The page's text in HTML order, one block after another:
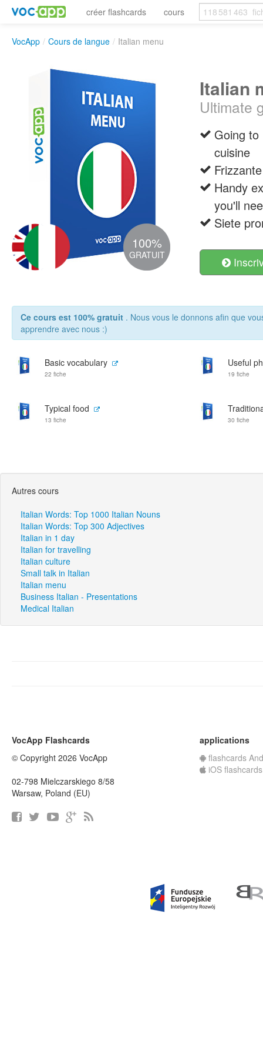
créer flashcards cours
VocApp / Cours de langue / Italian menu
100%
GRATUIT
Italian
Ultimate
Going
cuisine
Handy
you'll
Siete
Ce cours est 100% gratuit . Nous vous le donnons afin que
apprendre avec nous :)
Basic vocabulary
22 fiche
Useful
19 fiche
Typical food
13 fiche 30 fiche
Autres cours
Italian Words: Top 1000 Italian Nouns
Italian Words: Top 300 Adjectives
Italian in 1 day
Italian for travelling
Italian culture
Small talk in Italian
Italian menu
Business Italian - Presentations
Medical Italian
VocApp Flashcards
© Copyright 2026 VocApp
02-798 Mielczarskiego 8/58
Warsaw, Poland (EU)
applications
flashcards
iOS flashcards